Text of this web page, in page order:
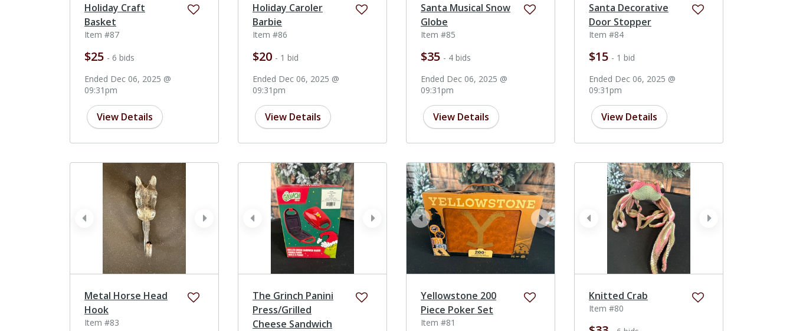
Holiday Craft
Basket
Item #87
$25 - 6 bids
Ended Dec 06, 2025 @
09:31pm
View Details
Holiday Caroler
Barbie
Item #86
$20 - 1 bid
Ended Dec 06, 2025 @
09:31pm
View Details
Santa Musical Snow
Globe
Item #85
$35 - 4 bids
Ended Dec 06, 2025 @
09:31pm
View Details
Santa Decorative
Door Stopper
Item #84
$15 - 1 bid
Ended Dec 06, 2025 @
09:31pm
View Details
next
prev
Metal Horse Head
Hook
Item #83
next
prev
The Grinch Panini
Press/Grilled
Cheese Sandwich
next
prev
Yellowstone 200
Piece Poker Set
Item #81
next
prev
Knitted Crab
Item #80